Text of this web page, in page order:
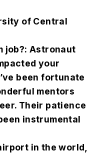
of Central
job?: Astronaut
your
been fortunate
mentors
Their patience
instrumental
in the world,